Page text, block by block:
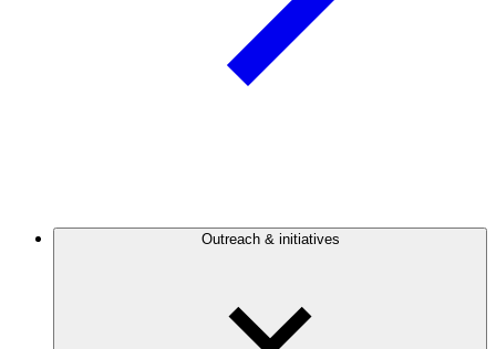
Outreach & initiatives